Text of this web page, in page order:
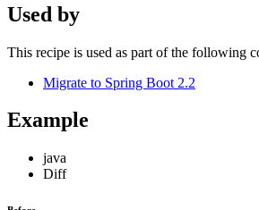
Used by
This recipe is used as part of the following
Migrate to Spring Boot 2.2
Example
java
Diff